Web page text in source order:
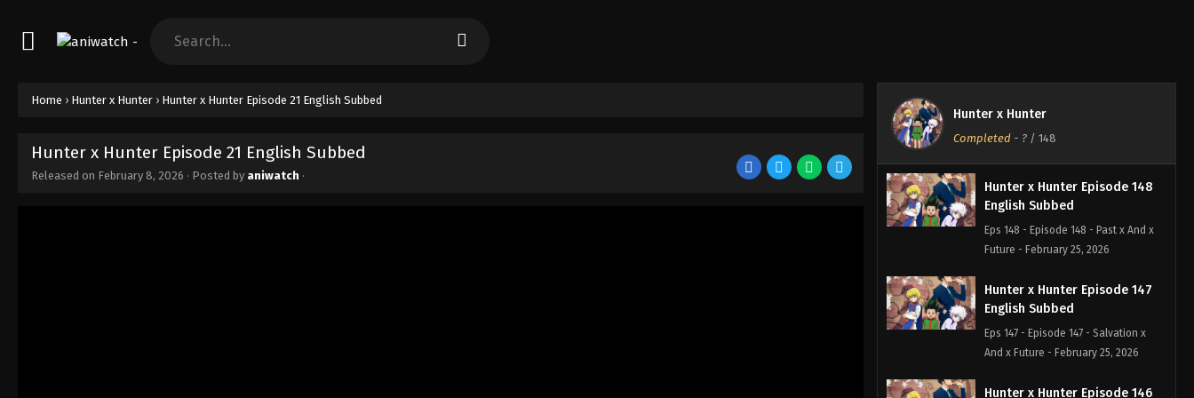
Home › Hunter x Hunter › Hunter x Hunter Episode 21 English Subbed
Hunter x Hunter Episode 21 English Subbed
Released on February 8, 2026 · Posted by aniwatch ·
Hunter x Hunter
Completed- ?/ 148
Hunter x Hunter Episode 148
English Subbed
Eps 148 - Episode 148 - Past x And x
Future - February 25, 2026
Hunter x Hunter Episode 147
English Subbed
Eps 147 - Episode 147 - Salvation x
And x Future - February 25, 2026
Hunter x Hunter Episode 146